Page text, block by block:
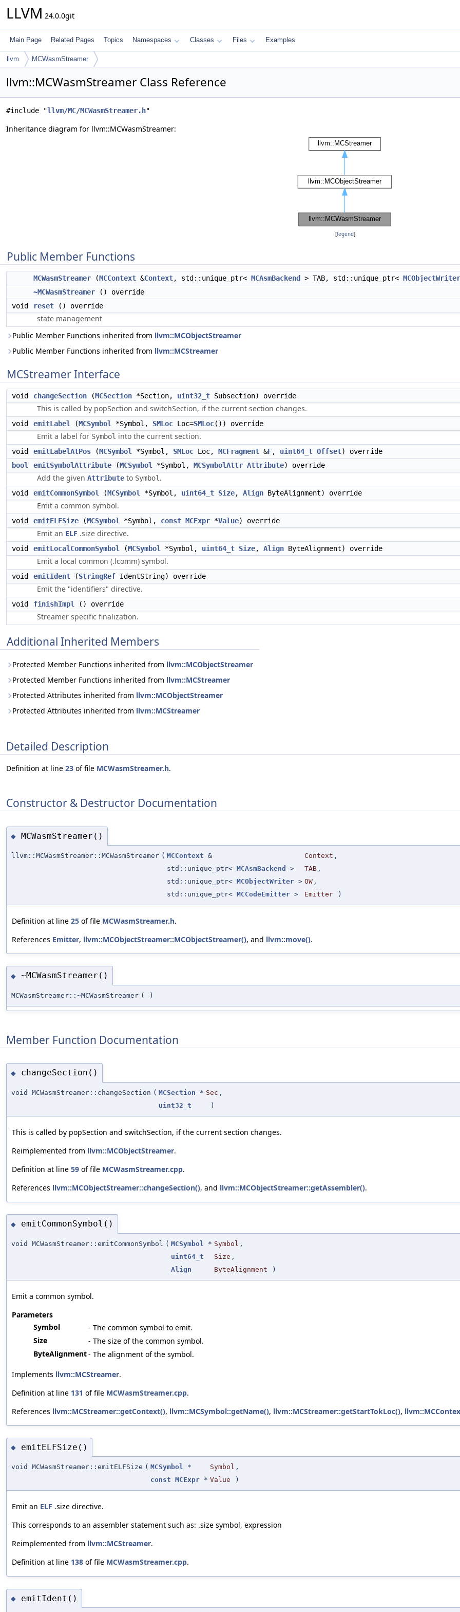
LLVM 24.0.0git
Main Page Related Pages Topics Namespaces Classes Files Examples
llvm MCWasmStreamer
llvm::MCWasmStreamer Class Reference
#include "llvm/MC/MCWasmStreamer.h"
Inheritance diagram for llvm::MCWasmStreamer:
[legend]
Public Member Functions
MCWasmStreamer (MCContext &Context, std::unique_ptr< MCAsmBackend > TAB, std::unique_ptr< MCObjectWriter
~MCWasmStreamer () override
void
reset () override
state management
Public Member Functions inherited from llvm::MCObjectStreamer
Public Member Functions inherited from llvm::MCStreamer
MCStreamer Interface
void changeSection (MCSection *Section, uint32_t Subsection) override
This is called by popSection and switchSection, if the current section changes.
void emitLabel (MCSymbol *Symbol, SMLoc Loc=SMLoc()) override
Emit a label for Symbol into the current section.
void emitLabelAtPos (MCSymbol *Symbol, SMLoc Loc, MCFragment &F, uint64_t Offset) override
bool
emitSymbolAttribute (MCSymbol *Symbol, MCSymbolAttr Attribute) override
Add the given Attribute to Symbol .
void emitCommonSymbol (MCSymbol *Symbol, uint64_t Size, Align ByteAlignment) override
Emit a common symbol.
void emitELFSize (MCSymbol *Symbol, const MCExpr *Value) override
Emit an ELF .size directive.
void emitLocalCommonSymbol (MCSymbol *Symbol, uint64_t Size, Align ByteAlignment) override
Emit a local common (.lcomm) symbol.
void emitIdent (StringRef IdentString) override
Emit the "identifiers" directive.
void finishImpl () override
Streamer specific finalization.
Additional Inherited Members
Protected Member Functions inherited from llvm::MCObjectStreamer
Protected Member Functions inherited from llvm::MCStreamer
Protected Attributes inherited from llvm::MCObjectStreamer
Protected Attributes inherited from llvm::MCStreamer
Detailed Description
Definition at line 23 of file MCWasmStreamer.h.
Constructor & Destructor Documentation
◆ MCWasmStreamer()
llvm::MCWasmStreamer::MCWasmStreamer ( MCContext & Context ,
std::unique_ptr< MCAsmBackend > TAB ,
std::unique_ptr< MCObjectWriter > OW ,
std::unique_ptr< MCCodeEmitter > Emitter )
Definition at line 25 of file MCWasmStreamer.h.
References Emitter, llvm::MCObjectStreamer::MCObjectStreamer(), and llvm::move().
◆ ~MCWasmStreamer()
MCWasmStreamer::~MCWasmStreamer ( )
Member Function Documentation
◆ changeSection()
void MCWasmStreamer::changeSection ( MCSection * Sec ,
uint32_t
)
This is called by popSection and switchSection, if the current section changes.
Reimplemented from llvm::MCObjectStreamer.
Definition at line 59 of file MCWasmStreamer.cpp.
References llvm::MCObjectStreamer::changeSection(), and llvm::MCObjectStreamer::getAssembler().
◆ emitCommonSymbol()
void MCWasmStreamer::emitCommonSymbol ( MCSymbol * Symbol ,
uint64_t
Size ,
Align
ByteAlignment )
Emit a common symbol.
Parameters
Symbol
- The common symbol to emit.
Size
- The size of the common symbol.
ByteAlignment- The alignment of the symbol.
Implements llvm::MCStreamer.
Definition at line 131 of file MCWasmStreamer.cpp.
References llvm::MCStreamer::getContext(), llvm::MCSymbol::getName(), llvm::MCStreamer::getStartTokLoc(),
◆ emitELFSize()
void MCWasmStreamer::emitELFSize ( MCSymbol * Symbol ,
const MCExpr * Value )
Emit an ELF .size directive.
This corresponds to an assembler statement such as: .size symbol, expression
Reimplemented from llvm::MCStreamer.
Definition at line 138 of file MCWasmStreamer.cpp.
◆ emitIdent()